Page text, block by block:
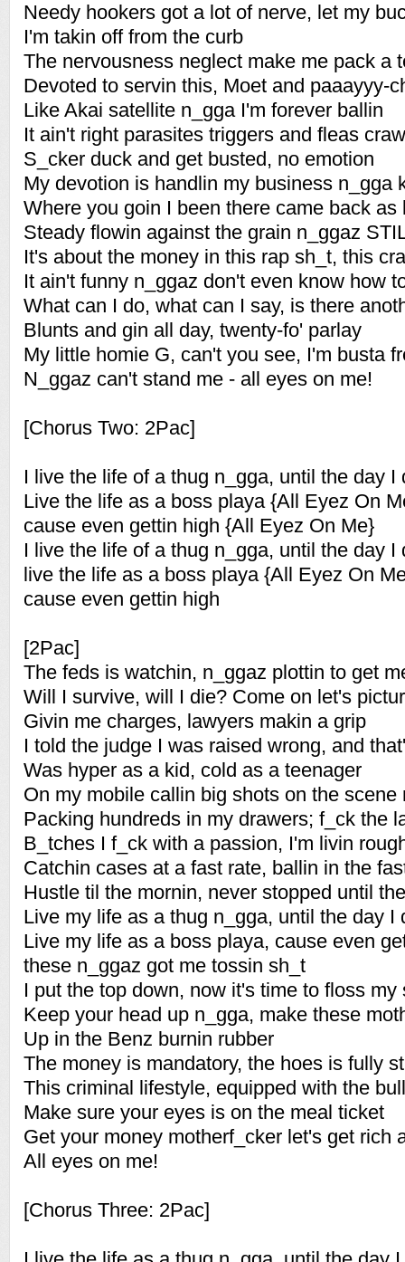
Needy hookers got a lot of nerve, let my
I'm takin off from the curb
The nervousness neglect make me pack a
Devoted to servin this, Moet and paaayyy-
Like Akai satellite n_gga I'm forever ballin
It ain't right parasites triggers and fleas
S_cker duck and get busted, no emotion
My devotion is handlin my business n_gga
Where you goin I been there came back as
Steady flowin against the grain n_ggaz
It's about the money in this rap sh_t, this
It ain't funny n_ggaz don't even know how
What can I do, what can I say, is there
Blunts and gin all day, twenty-fo' parlay
My little homie G, can't you see, I'm busta
N_ggaz can't stand me - all eyes on me!
[Chorus Two: 2Pac]
I live the life of a thug n_gga, until the day I
Live the life as a boss playa {All Eyez On
cause even gettin high {All Eyez On Me}
I live the life of a thug n_gga, until the day I
live the life as a boss playa {All Eyez On
cause even gettin high
[2Pac]
The feds is watchin, n_ggaz plottin to get
Will I survive, will I die? Come on let's
Givin me charges, lawyers makin a grip
I told the judge I was raised wrong, and
Was hyper as a kid, cold as a teenager
On my mobile callin big shots on the scene
Packing hundreds in my drawers; f_ck the
B_tches I f_ck with a passion, I'm livin
Catchin cases at a fast rate, ballin in the
Hustle til the mornin, never stopped until
Live my life as a thug n_gga, until the day I
Live my life as a boss playa, cause even
these n_ggaz got me tossin sh_t
I put the top down, now it's time to floss my
Keep your head up n_gga, make these
Up in the Benz burnin rubber
The money is mandatory, the hoes is fully
This criminal lifestyle, equipped with the
Make sure your eyes is on the meal ticket
Get your money motherf_cker let's get rich
All eyes on me!
[Chorus Three: 2Pac]